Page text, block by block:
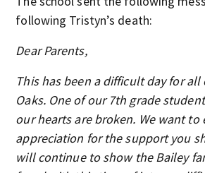
following Tristyn’s death:
Dear Parents,
This has been a difficult day for all
Oaks. One of our 7th grade
our hearts are broken. We want to
appreciation for the support you
will continue to show the Bailey